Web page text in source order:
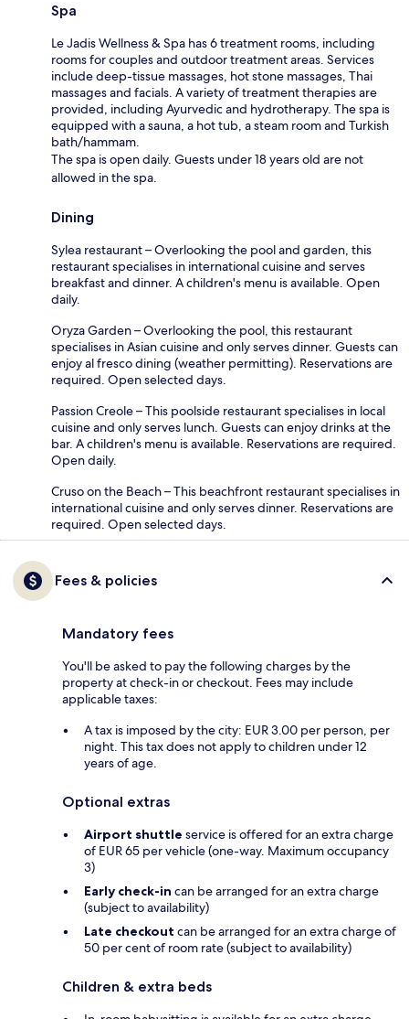
Spa
Le Jadis Wellness & Spa has 6 treatment rooms, including
rooms for couples and outdoor treatment areas. Services
include deep-tissue massages, hot stone massages, Thai
massages and facials. A variety of treatment therapies are
provided, including Ayurvedic and hydrotherapy. The spa is
equipped with a sauna, a hot tub, a steam room and Turkish
bath/hammam.
The spa is open daily. Guests under 18 years old are not
allowed in the spa.
Dining
Sylea restaurant – Overlooking the pool and garden, this
restaurant specialises in international cuisine and serves
breakfast and dinner. A children's menu is available. Open
daily.
Oryza Garden – Overlooking the pool, this restaurant
specialises in Asian cuisine and only serves dinner. Guests can
enjoy al fresco dining (weather permitting). Reservations are
required. Open selected days.
Passion Creole – This poolside restaurant specialises in local
cuisine and only serves lunch. Guests can enjoy drinks at the
bar. A children's menu is available. Reservations are required.
Open daily.
Cruso on the Beach – This beachfront restaurant specialises in
international cuisine and only serves dinner. Reservations are
required. Open selected days.
Fees & policies
Mandatory fees
You'll be asked to pay the following charges by the
property at check-in or checkout. Fees may include
applicable taxes:
A tax is imposed by the city: EUR 3.00 per person, per
night. This tax does not apply to children under 12
years of age.
Optional extras
Airport shuttle service is offered for an extra charge
of EUR 65 per vehicle (one-way. Maximum occupancy
3)
Early check-in can be arranged for an extra charge
(subject to availability)
Late checkout can be arranged for an extra charge of
50 per cent of room rate (subject to availability)
Children & extra beds